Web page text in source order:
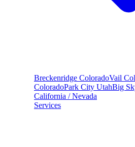
Breckenridge ColoradoVail
ColoradoPark City UtahBig
California / Nevada
Services